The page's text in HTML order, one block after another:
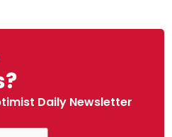
Daily Newsletter